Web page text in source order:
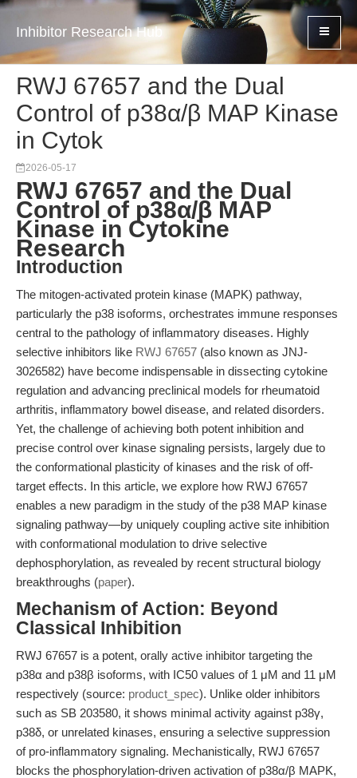
Inhibitor Research Hub
RWJ 67657 and the Dual
Control of p38α/β MAP Kinase
in Cytok
2026-05-17
RWJ 67657 and the Dual
Control of p38α/β MAP
Kinase in Cytokine
Research
Introduction
The mitogen-activated protein kinase (MAPK) pathway,
particularly the p38 isoforms, orchestrates immune responses
central to the pathology of inflammatory diseases. Highly
selective inhibitors like RWJ 67657 (also known as JNJ-
3026582) have become indispensable in dissecting cytokine
regulation and advancing preclinical models for rheumatoid
arthritis, inflammatory bowel disease, and related disorders.
Yet, the challenge of achieving both potent inhibition and
precise control over kinase signaling persists, largely due to
the conformational plasticity of kinases and the risk of off-
target effects. In this article, we explore how RWJ 67657
enables a new paradigm in the study of the p38 MAP kinase
signaling pathway—by uniquely coupling active site inhibition
with conformational modulation to drive selective
dephosphorylation, as revealed by recent structural biology
breakthroughs (paper).
Mechanism of Action: Beyond
Classical Inhibition
RWJ 67657 is a potent, orally active inhibitor targeting the
p38α and p38β isoforms, with IC50 values of 1 μM and 11 μM
respectively (source: product_spec). Unlike older inhibitors
such as SB 203580, it shows minimal activity against p38γ,
p38δ, or unrelated kinases, ensuring a selective suppression
of pro-inflammatory signaling. Mechanistically, RWJ 67657
blocks the phosphorylation-driven activation of p38α/β MAPK,